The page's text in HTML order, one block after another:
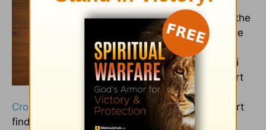
Wallflower that
Bloomed,
winner of the
2025 Reader’s Choice
Christian Literary
Award and the Henri
Award, and an Expert
Writer for
Crosswalk.com
and The Rooted Truth. Her heart
finds beauty in the mysteries of life and in the